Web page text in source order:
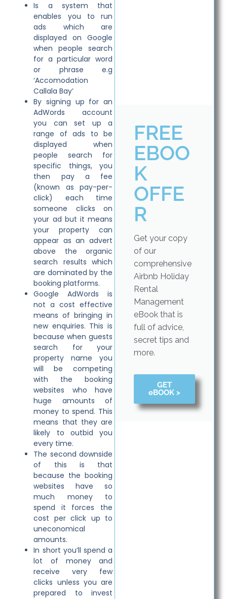
Is a system that
enables you to run
ads which are
displayed on Google
when people search
for a particular word
or phrase e.g
‘Accomodation
Callala Bay’
By signing up for an
AdWords account
you can set up a
range of ads to be
displayed when
people search for
specific things, you
then pay a fee
(known as pay-per-
click) each time
someone clicks on
your ad but it means
your property can
appear as an advert
above the organic
search results which
are dominated by the
booking platforms.
Google AdWords is
not a cost effective
means of bringing in
new enquiries. This is
because when guests
search for your
property name you
will be competing
with the booking
websites who have
huge amounts of
money to spend. This
means that they are
likely to outbid you
every time.
The second downside
of this is that
because the booking
websites have so
much money to
spend it forces the
cost per click up to
uneconomical
amounts.
In short you’ll spend a
lot of money and
receive very few
clicks unless you are
prepared to invest
FREE
EBOO
K
OFFE
R
Get your copy
of our
comprehensive
Airbnb Holiday
Rental
Management
eBook that is
full of advice,
secret tips and
more.
GET
eBOOK >